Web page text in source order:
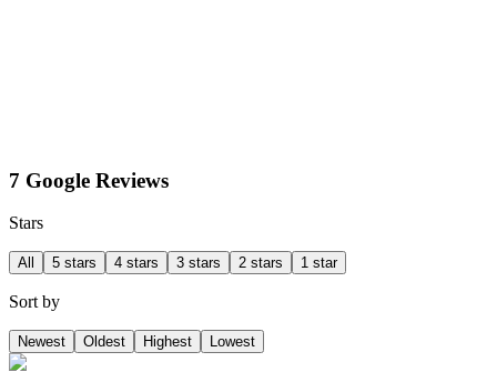
7 Google Reviews
Stars
All 5 stars 4 stars 3 stars 2 stars 1 star
Sort by
Newest Oldest Highest Lowest